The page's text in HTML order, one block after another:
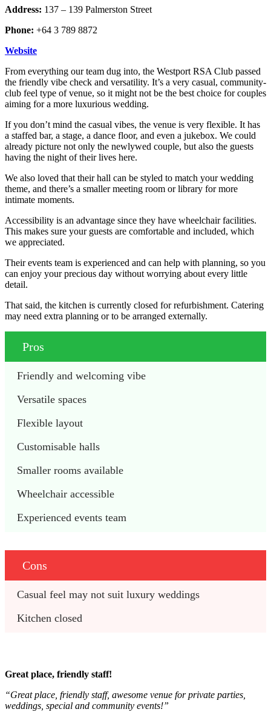
Address: 137 – 139 Palmerston Street
Phone: +64 3 789 8872
Website
From everything our team dug into, the Westport RSA Club passed
the friendly vibe check and versatility. It’s a very casual, community-
club feel type of venue, so it might not be the best choice for couples
aiming for a more luxurious wedding.
If you don’t mind the casual vibes, the venue is very flexible. It has
a staffed bar, a stage, a dance floor, and even a jukebox. We could
already picture not only the newlywed couple, but also the guests
having the night of their lives here.
We also loved that their hall can be styled to match your wedding
theme, and there’s a smaller meeting room or library for more
intimate moments.
Accessibility is an advantage since they have wheelchair facilities.
This makes sure your guests are comfortable and included, which
we appreciated.
Their events team is experienced and can help with planning, so you
can enjoy your precious day without worrying about every little
detail.
That said, the kitchen is currently closed for refurbishment. Catering
may need extra planning or to be arranged externally.
Pros
Friendly and welcoming vibe
Versatile spaces
Flexible layout
Customisable halls
Smaller rooms available
Wheelchair accessible
Experienced events team
Cons
Casual feel may not suit luxury weddings
Kitchen closed
Great place, friendly staff!
“Great place, friendly staff, awesome venue for private parties,
weddings, special and community events!”